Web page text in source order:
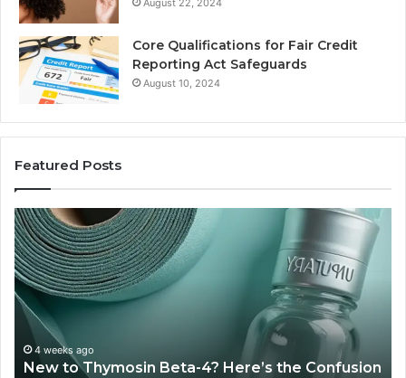
August 22, 2024
Core Qualifications for Fair Credit
Reporting Act Safeguards
August 10, 2024
Featured Posts
Here’s the Confusion
Sydney
Orthodontic
Experience,
Technology,
Patient
July 4, 2026
Sydney Based
Combining Experience,